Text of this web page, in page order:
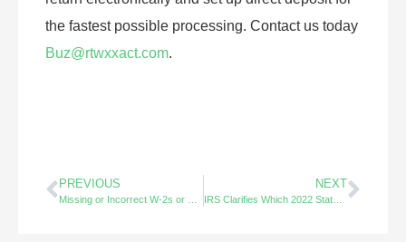
the fastest possible processing. Contact us today
Buz@rtwxxact.com.
PREVIOUS NEXT
IRS Clarifies Which 2022 State Tax Payments Are Non-Taxable – Did You Know?